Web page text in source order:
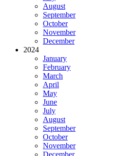
August
September
October
November
December
2024
January
February
March
April
May
June
July
August
September
October
November
December